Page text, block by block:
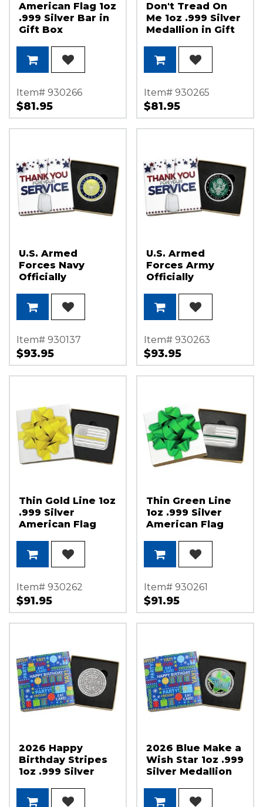
American Flag 1oz
.999 Silver Bar in
Gift Box
Item# 930266
$81.95
Don't Tread On
Me 1oz .999 Silver
Medallion in Gift
Item# 930265
$81.95
U.S. Armed
Forces Navy
Officially
Silver Medallion
Enameled in Gift
Box
Item# 930137
$93.95
U.S. Armed
Forces Army
Officially
Silver Medallion
Enameled in Gift
Box
Item# 930263
$93.95
Thin Gold Line 1oz
.999 Silver
American Flag
Item# 930262
$91.95
Thin Green Line
1oz .999 Silver
American Flag
Item# 930261
$91.95
2026 Happy
Birthday Stripes
1oz .999 Silver
Box
2026 Blue Make a
Wish Star 1oz .999
Silver Medallion
Box